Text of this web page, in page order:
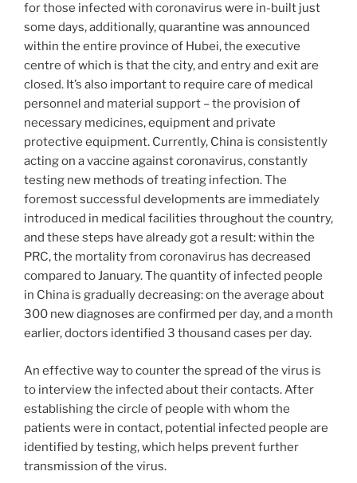
for those infected with coronavirus were in-built just
some days, additionally, quarantine was announced
within the entire province of Hubei, the executive
centre of which is that the city, and entry and exit are
closed. It’s also important to require care of medical
personnel and material support – the provision of
necessary medicines, equipment and private
protective equipment. Currently, China is consistently
acting on a vaccine against coronavirus, constantly
testing new methods of treating infection. The
foremost successful developments are immediately
introduced in medical facilities throughout the country,
and these steps have already got a result: within the
PRC, the mortality from coronavirus has decreased
compared to January. The quantity of infected people
in China is gradually decreasing: on the average about
300 new diagnoses are confirmed per day, and a month
earlier, doctors identified 3 thousand cases per day.
An effective way to counter the spread of the virus is
to interview the infected about their contacts. After
establishing the circle of people with whom the
patients were in contact, potential infected people are
identified by testing, which helps prevent further
transmission of the virus.